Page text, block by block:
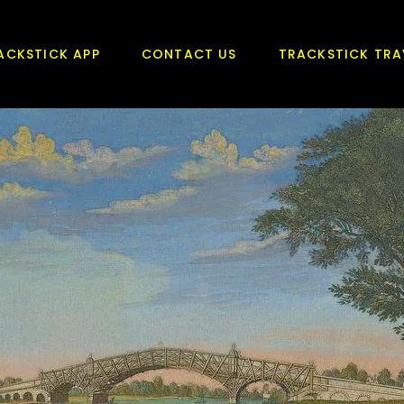
APP CONTACT US TRACKSTICK